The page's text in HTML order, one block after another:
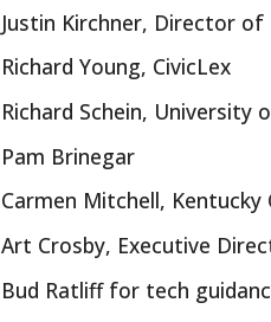
Justin Kirchner, Director
Richard Young, CivicLex
Richard Schein,
Pam Brinegar
Carmen Mitchell,
Art Crosby, Executive
Bud Ratliff for tech
Page Google Sites Report abuse